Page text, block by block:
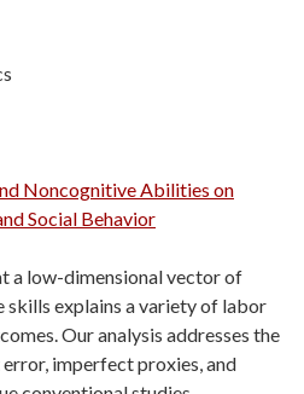
Noncognitive Abilities on
Social Behavior
a low-dimensional vector of
explains a variety of labor
Our analysis addresses the
imperfect proxies, and